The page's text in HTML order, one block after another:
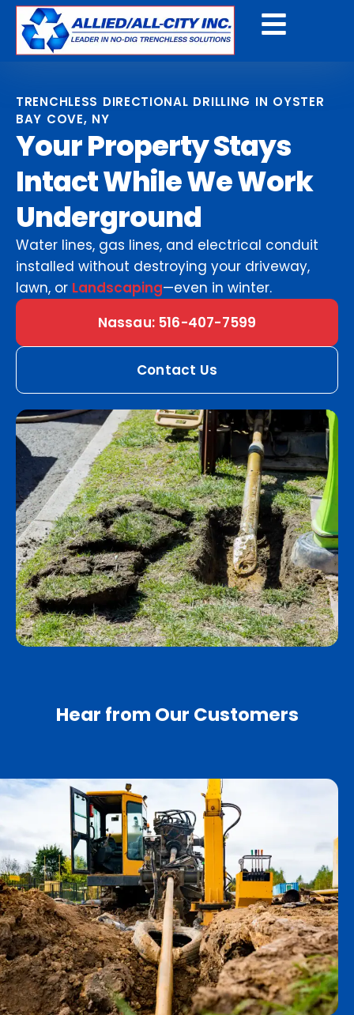
TRENCHLESS DIRECTIONAL DRILLING IN OYSTER
BAY COVE, NY
Your Property Stays
Intact While We Work
Underground
Water lines, gas lines, and electrical conduit
installed without destroying your driveway,
lawn, or Landscaping—even in winter.
Nassau: 516-407-7599
Contact Us
Hear from Our Customers